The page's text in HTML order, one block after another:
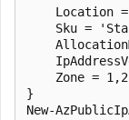
Location
Sku =
Zone =
}